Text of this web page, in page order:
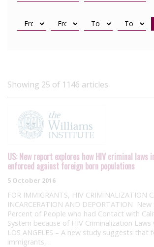
Showing 25 of 1146 articles
US: New report explores how HIV criminal laws
enforced against foreign born populations
5 October 2016
FOR IMMIGRANTS, HIV CRIMINALIZATION
INCARCERATION AND DEPORTATION
Percent of People who had Contact with
System because of HIV Criminalization
LOS ANGELES – A new study suggests that
immigrants,…